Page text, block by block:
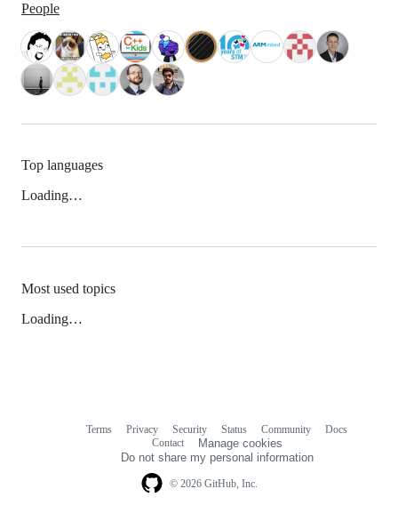
People
Top languages
Loading…
Most used topics
Loading…
© 2026 GitHub, Inc.
Terms Privacy Security Status Community
Docs
Contact
Manage cookies
Do not share my personal information